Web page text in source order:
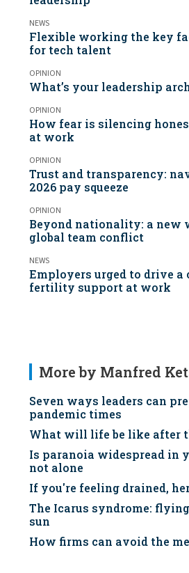
NEWS
Flexible working the key
for tech talent
OPINION
What’s your leadership
OPINION
How fear is silencing
at work
OPINION
Trust and transparency:
2026 pay squeeze
OPINION
Beyond nationality: a new
global team conflict
NEWS
Employers urged to drive
fertility support at work
More by Manfred
Seven ways leaders can
pandemic times
What will life be like after
Is paranoia widespread in
not alone
If you're feeling drained,
The Icarus syndrome:
sun
How firms can avoid the